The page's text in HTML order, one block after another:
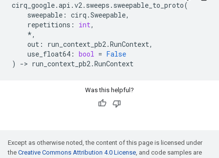
cirq_google.api .v2. sweeps . sweepable_to_proto(
sweepable : cirq .Sweepable,
repetitions : int,
*,
out : run_context_pb2.RunContext,
use_float64 : bool = False
)
-> run_context_pb2.RunContext
Was this helpful?
Except as otherwise noted, the content of this page is licensed under
the Creative Commons Attribution 4.0 License, and code samples are